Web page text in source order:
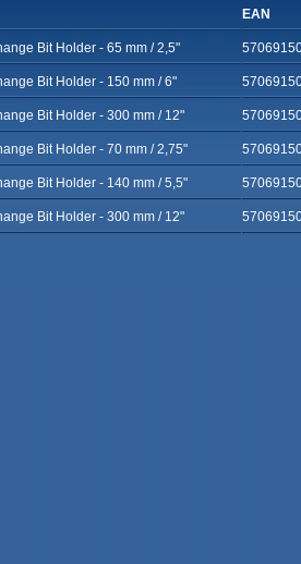
EAN
Bit Holder - 65 mm / 2,5"
Bit Holder - 150 mm / 6"
Bit Holder - 300 mm / 12"
Bit Holder - 70 mm / 2,75"
Bit Holder - 140 mm / 5,5"
Bit Holder - 300 mm / 12"